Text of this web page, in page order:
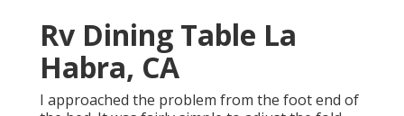
Rv Dining Table La
Habra, CA
I approached the problem from the foot end of